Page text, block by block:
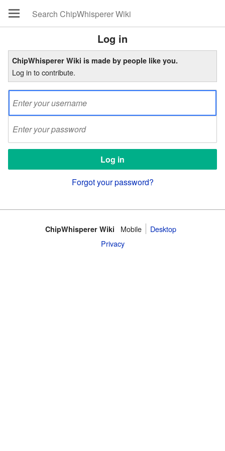
Log in
ChipWhisperer Wiki is made by people like you.
Log in to contribute.
Forgot your password?
ChipWhisperer Wiki Mobile
Desktop
Privacy